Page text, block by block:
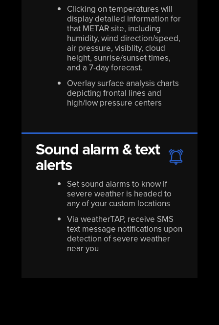
Clicking on temperatures will
display detailed information for
that METAR site, including
humidity, wind direction/speed,
air pressure, visiblity, cloud
height, sunrise/sunset times,
and a 7-day forecast.
Overlay surface analysis charts
depicting frontal lines and
high/low pressure centers
Sound alarm & text
alerts
Set sound alarms to know if
severe weather is headed to
any of your custom locations
Via weatherTAP, receive SMS
text message notifications upon
detection of severe weather
near you